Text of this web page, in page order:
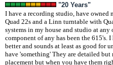
"20 Years"
I have a recording studio, have owned
Quad 22s and a Linn turntable with
systems in my house and studio at
component of any has been the 615's.
better and sounds at least as good for
have 'something' They are detailed
placement but when you have them